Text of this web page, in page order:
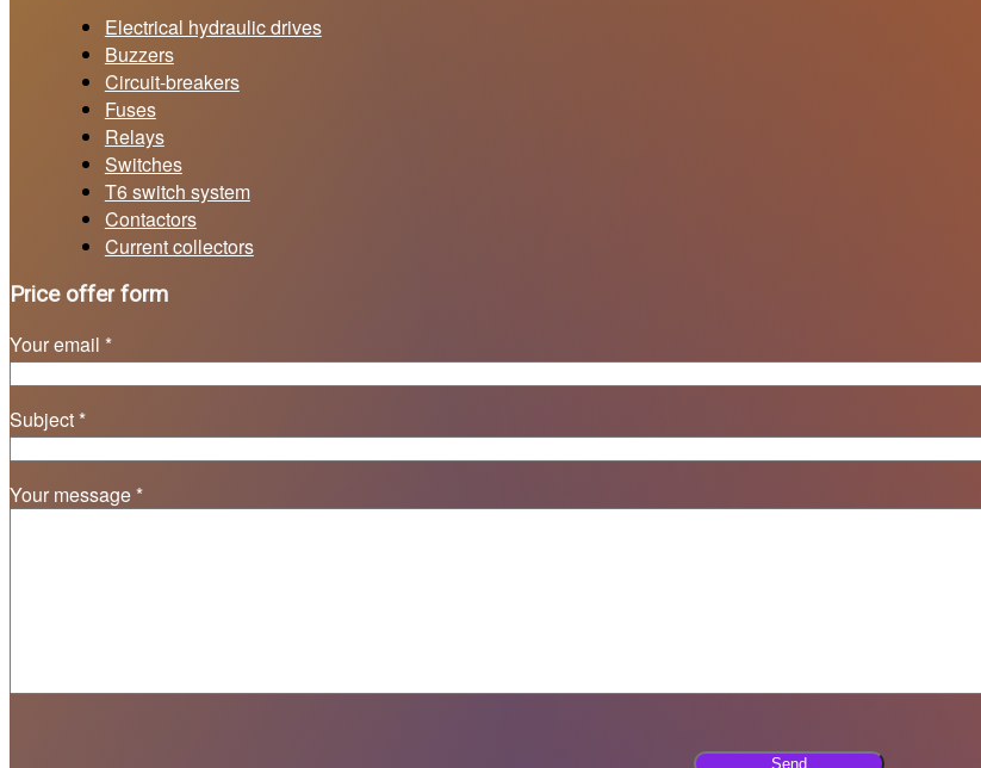
Electrical hydraulic drives
Buzzers
Circuit-breakers
Fuses
Relays
Switches
T6 switch system
Contactors
Current collectors
Price offer form
Your email *
Subject *
Your message *